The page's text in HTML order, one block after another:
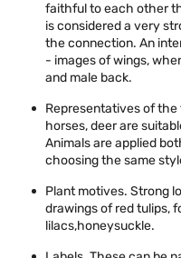
faithful to each other
is considered a very
the connection. An
- images of wings,
and male back.
Representatives of the
horses, deer are
Animals are applied
choosing the same
Plant motives. Strong
drawings of red tulips,
lilacs,honeysuckle.